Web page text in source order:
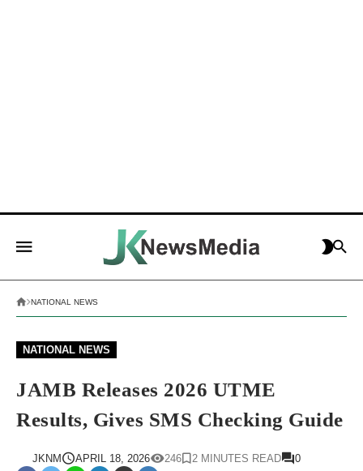
NATIONAL NEWS
NATIONAL NEWS
JAMB Releases 2026 UTME
Results, Gives SMS Checking Guide
JKNM APRIL 18, 2026 246 2 MINUTES READ 0